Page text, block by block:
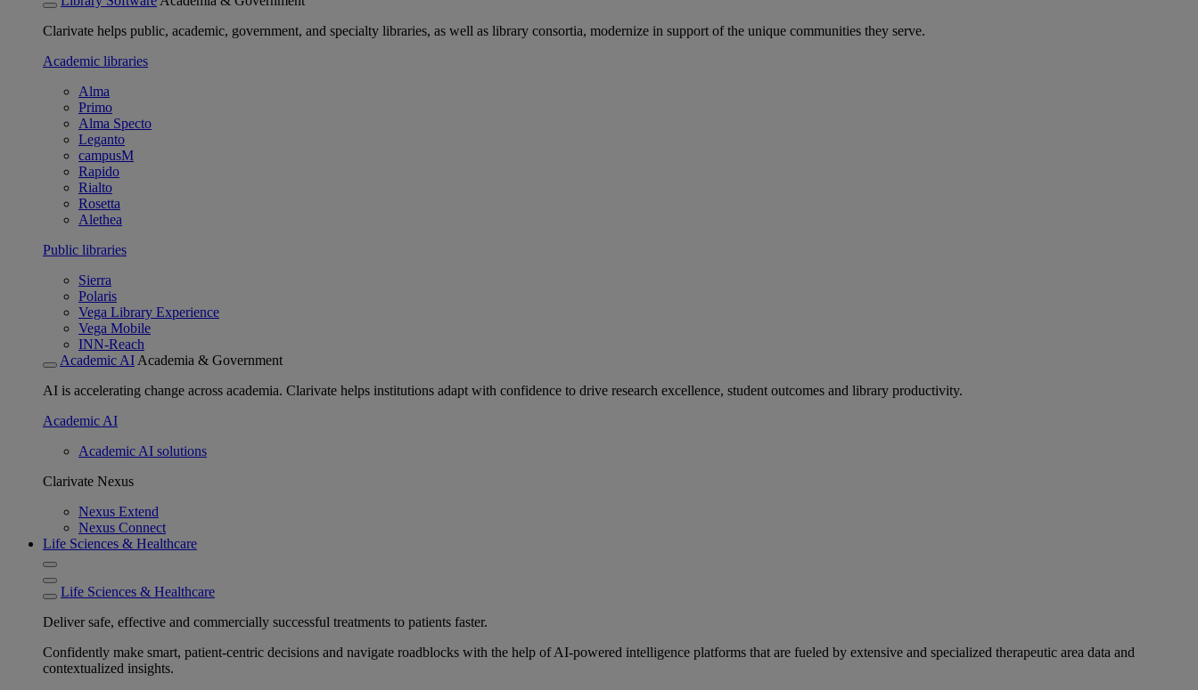
Clarivate helps public, academic, government, and specialty libraries, as well as library consortia, modernize in support of the unique communities they serve.
Academic libraries
Alma
Primo
Alma Specto
Leganto
campusM
Rapido
Rialto
Rosetta
Alethea
Public libraries
Sierra
Polaris
Vega Library Experience
Vega Mobile
INN-Reach
Academic AI Academia & Government
AI is accelerating change across academia. Clarivate helps institutions adapt with confidence to drive research excellence, student outcomes and library productivity.
Academic AI
Academic AI solutions
Clarivate Nexus
Nexus Extend
Nexus Connect
Life Sciences & Healthcare
Life Sciences & Healthcare
Deliver safe, effective and commercially successful treatments to patients faster.
Confidently make smart, patient-centric decisions and navigate roadblocks with the help of AI-powered intelligence platforms that are fueled by extensive and specialized therapeutic area data and
contextualized insights.